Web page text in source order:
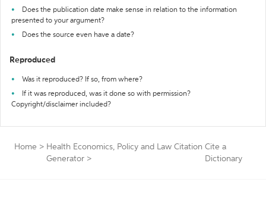
Does the publication date make sense in relation to the information
presented to your argument?
Does the source even have a date?
Reproduced
Was it reproduced? If so, from where?
If it was reproduced, was it done so with permission?
Copyright/disclaimer included?
Home > Health Economics, Policy and Law Citation
Generator >
Cite a
Dictionary